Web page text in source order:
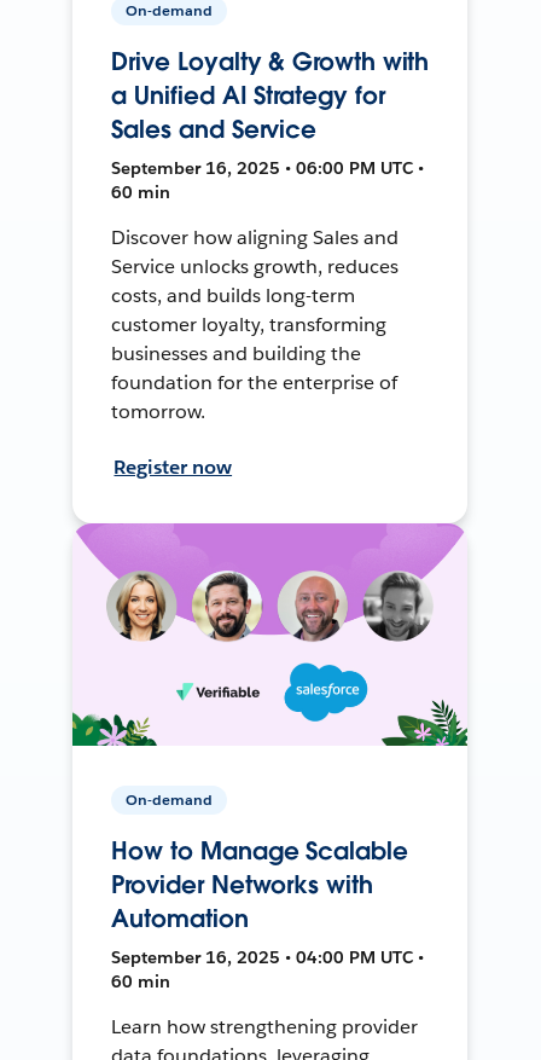
On-demand
Drive Loyalty & Growth with
a Unified AI Strategy for
Sales and Service
September 16, 2025 • 06:00 PM UTC •
60 min
Discover how aligning Sales and
Service unlocks growth, reduces
costs, and builds long-term
customer loyalty, transforming
businesses and building the
foundation for the enterprise of
tomorrow.
Register now
On-demand
How to Manage Scalable
Provider Networks with
Automation
September 16, 2025 • 04:00 PM UTC •
60 min
Learn how strengthening provider